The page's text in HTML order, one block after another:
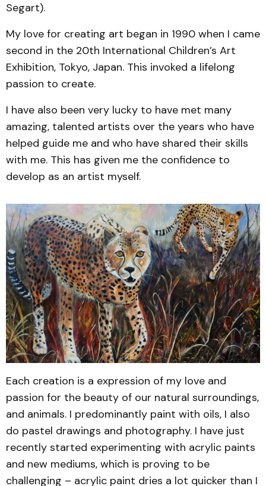
Segart).
My love for creating art began in 1990 when I came
second in the 20th International Children’s Art
Exhibition, Tokyo, Japan. This invoked a lifelong
passion to create.
I have also been very lucky to have met many
amazing, talented artists over the years who have
helped guide me and who have shared their skills
with me. This has given me the confidence to
develop as an artist myself.
Each creation is a expression of my love and
passion for the beauty of our natural surroundings,
and animals. I predominantly paint with oils, I also
do pastel drawings and photography. I have just
recently started experimenting with acrylic paints
and new mediums, which is proving to be
challenging – acrylic paint dries a lot quicker than I